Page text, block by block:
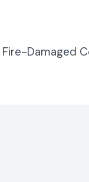
Fire-Damaged